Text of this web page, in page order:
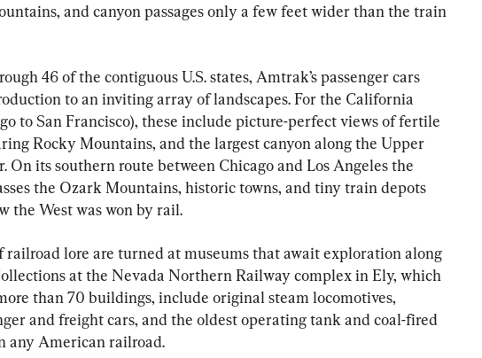
and canyon passages only a few feet wider than the train
46 of the contiguous U.S. states, Amtrak’s passenger cars
to an inviting array of landscapes. For the California
to San Francisco), these include picture-perfect views of fertile
Rocky Mountains, and the largest canyon along the Upper
On its southern route between Chicago and Los Angeles the
the Ozark Mountains, historic towns, and tiny train depots
the West was won by rail.
railroad lore are turned at museums that await exploration along
at the Nevada Northern Railway complex in Ely, which
than 70 buildings, include original steam locomotives,
and freight cars, and the oldest operating tank and coal-fired
any American railroad.